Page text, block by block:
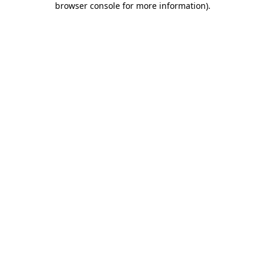
browser console for more information).